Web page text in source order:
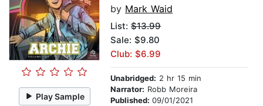
Play Sample
by Mark Waid
List: $13.99
Sale: $9.80
Club: $6.99
Unabridged: 2 hr 15 min
Narrator: Robb Moreira
Published: 09/01/2021